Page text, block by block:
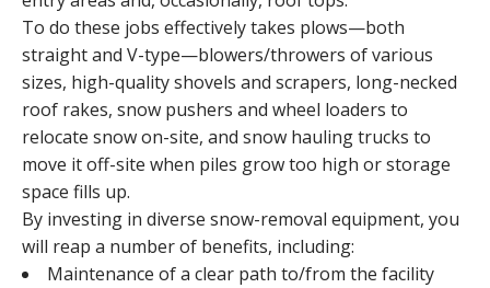
To do these jobs effectively takes plows—both
straight and V-type—blowers/throwers of various
sizes, high-quality shovels and scrapers, long-necked
roof rakes, snow pushers and wheel loaders to
relocate snow on-site, and snow hauling trucks to
move it off-site when piles grow too high or storage
space fills up.
By investing in diverse snow-removal equipment, you
will reap a number of benefits, including:
Maintenance of a clear path to/from the facility